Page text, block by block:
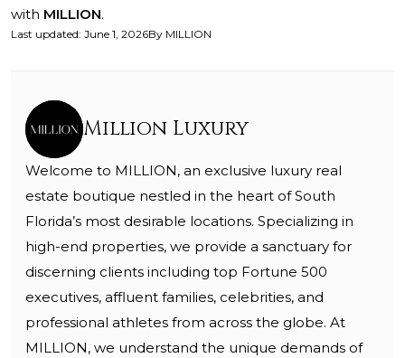
with MILLION.
Last updated: June 1, 2026By MILLION
Million Luxury
Welcome to MILLION, an exclusive luxury real
estate boutique nestled in the heart of South
Florida’s most desirable locations. Specializing in
high-end properties, we provide a sanctuary for
discerning clients including top Fortune 500
executives, affluent families, celebrities, and
professional athletes from across the globe. At
MILLION, we understand the unique demands of